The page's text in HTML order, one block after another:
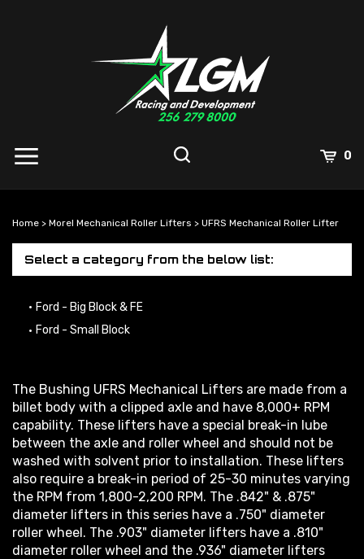
0
Home > Morel Mechanical Roller Lifters > UFRS Mechanical Roller Lifter
Select a category from the below list:
Ford - Big Block & FE
Ford - Small Block
The Bushing UFRS Mechanical Lifters are made from a
billet body with a clipped axle and have 8,000+ RPM
capability. These lifters have a special break-in lube
between the axle and roller wheel and should not be
washed with solvent prior to installation. These lifters
also require a break-in period of 25-30 minutes varying
the RPM from 1,800-2,200 RPM. The .842" & .875"
diameter lifters in this series have a .750" diameter
roller wheel. The .903" diameter lifters have a .810"
diameter roller wheel and the .936" diameter lifters